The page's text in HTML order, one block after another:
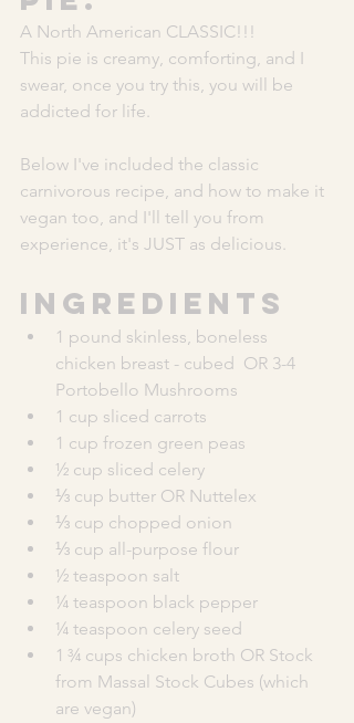
A North American CLASSIC!!!
This pie is creamy, comforting, and I
swear, once you try this, you will be
addicted for life.
Below I've included the classic
carnivorous recipe, and how to make it
vegan too, and I'll tell you from
experience, it's JUST as delicious.
Ingredients
1 pound skinless, boneless
chicken breast - cubed  OR 3-4
Portobello Mushrooms
1 cup sliced carrots
1 cup frozen green peas
½ cup sliced celery
⅓ cup butter OR Nuttelex
⅓ cup chopped onion
⅓ cup all-purpose flour
½ teaspoon salt
¼ teaspoon black pepper
¼ teaspoon celery seed
1 ¾ cups chicken broth OR Stock
from Massal Stock Cubes (which
are vegan)